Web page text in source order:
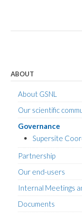
ABOUT
About GSNL
Our scientific
Governance
Supersite
Partnership
Our end-users
Internal Meetings
Documents